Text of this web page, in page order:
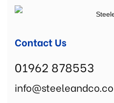
Contact Us
01962 878553